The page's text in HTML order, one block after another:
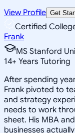
View Profile Get
Certified
Frank
MS Stanford
14+ Years Tutoring
After spending
Frank pivoted to
and strategy
needs to work
sheet. His MBA
businesses